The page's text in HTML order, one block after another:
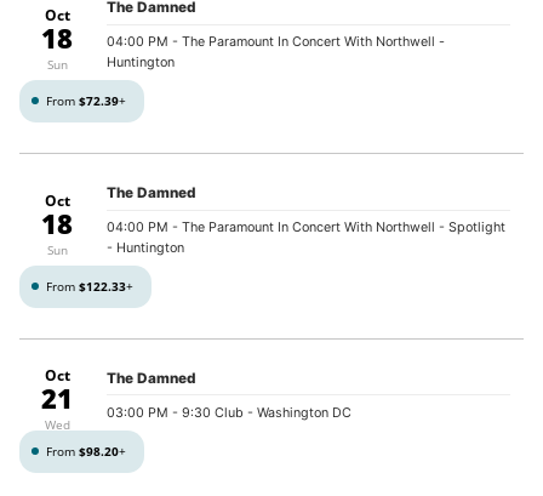
Oct
18
Sun
The Damned
04:00 PM - The Paramount In Concert With Northwell -
Huntington
From $72.39+
Oct
18
Sun
The Damned
04:00 PM - The Paramount In Concert With Northwell - Spotlight
- Huntington
From $122.33+
Oct
21
Wed
The Damned
03:00 PM - 9:30 Club - Washington DC
From $98.20+